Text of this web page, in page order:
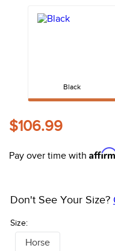
Black
$106.99
Pay over time with
Size:
Don't See Your Size?
Horse